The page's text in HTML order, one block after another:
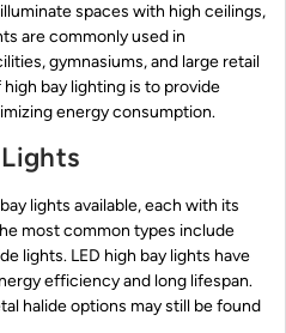
spaces with high ceilings,
are commonly used in
gymnasiums, and large retail
bay lighting is to provide
energy consumption.
lights available, each with its
most common types include
lights. LED high bay lights have
efficiency and long lifespan.
halide options may still be found